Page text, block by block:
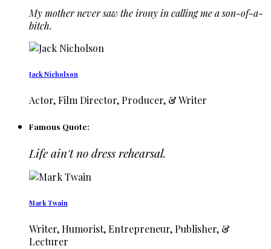
My mother never saw the irony in calling me a son-of-a-
bitch.
Jack Nicholson
Actor, Film Director, Producer, & Writer
Famous Quote:
Life ain't no dress rehearsal.
Mark Twain
Writer, Humorist, Entrepreneur, Publisher, &
Lecturer